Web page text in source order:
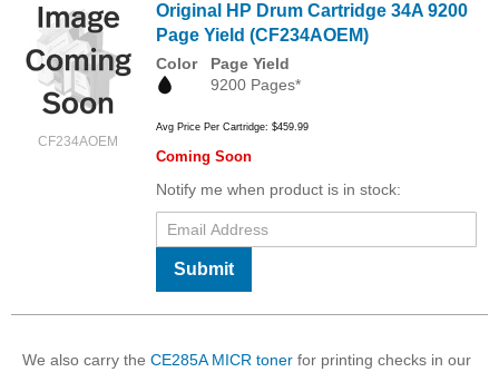
CF234AOEM
Original HP Drum Cartridge 34A 9200
Page Yield (CF234AOEM)
Color
Page Yield
9200 Pages*
Avg Price Per Cartridge: $459.99
Coming Soon
Notify me when product is in stock:
Submit
We also carry the CE285A MICR toner for printing checks in our